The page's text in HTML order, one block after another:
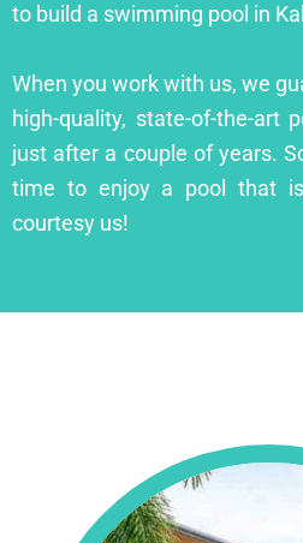
to build a swimming pool in
When you work with us, we
high-quality, state-of-the-art
just after a couple of years.
time to enjoy a pool that
courtesy us!